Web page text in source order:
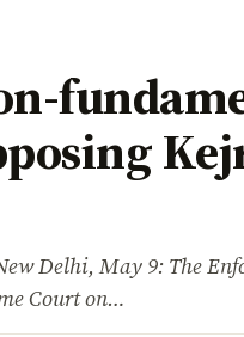
Delhi, May 9: The
Court on…